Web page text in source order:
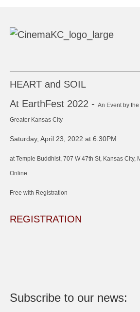
HEART and SOIL
At EarthFest 2022 - An Event by
Greater Kansas City
Saturday, April 23, 2022 at 6:30PM
at Temple Buddhist, 707 W 47th St, Kansas City,
Online
Free with Registration
REGISTRATION
Subscribe to our news: